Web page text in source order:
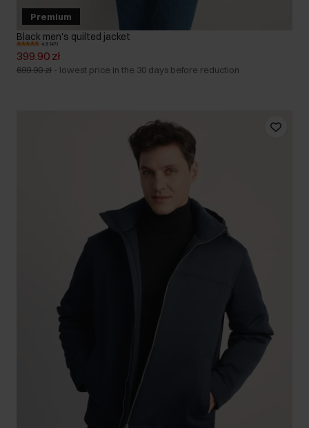
Premium
Black men's quilted jacket
4.8 (47)
399.90 zł
699.90 zł - lowest price in the 30 days before reduction